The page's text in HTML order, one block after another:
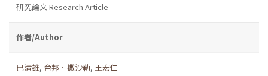
研究論文 Research Article
作者/Author
巴清雄, 台邦．撒沙勒, 王宏仁